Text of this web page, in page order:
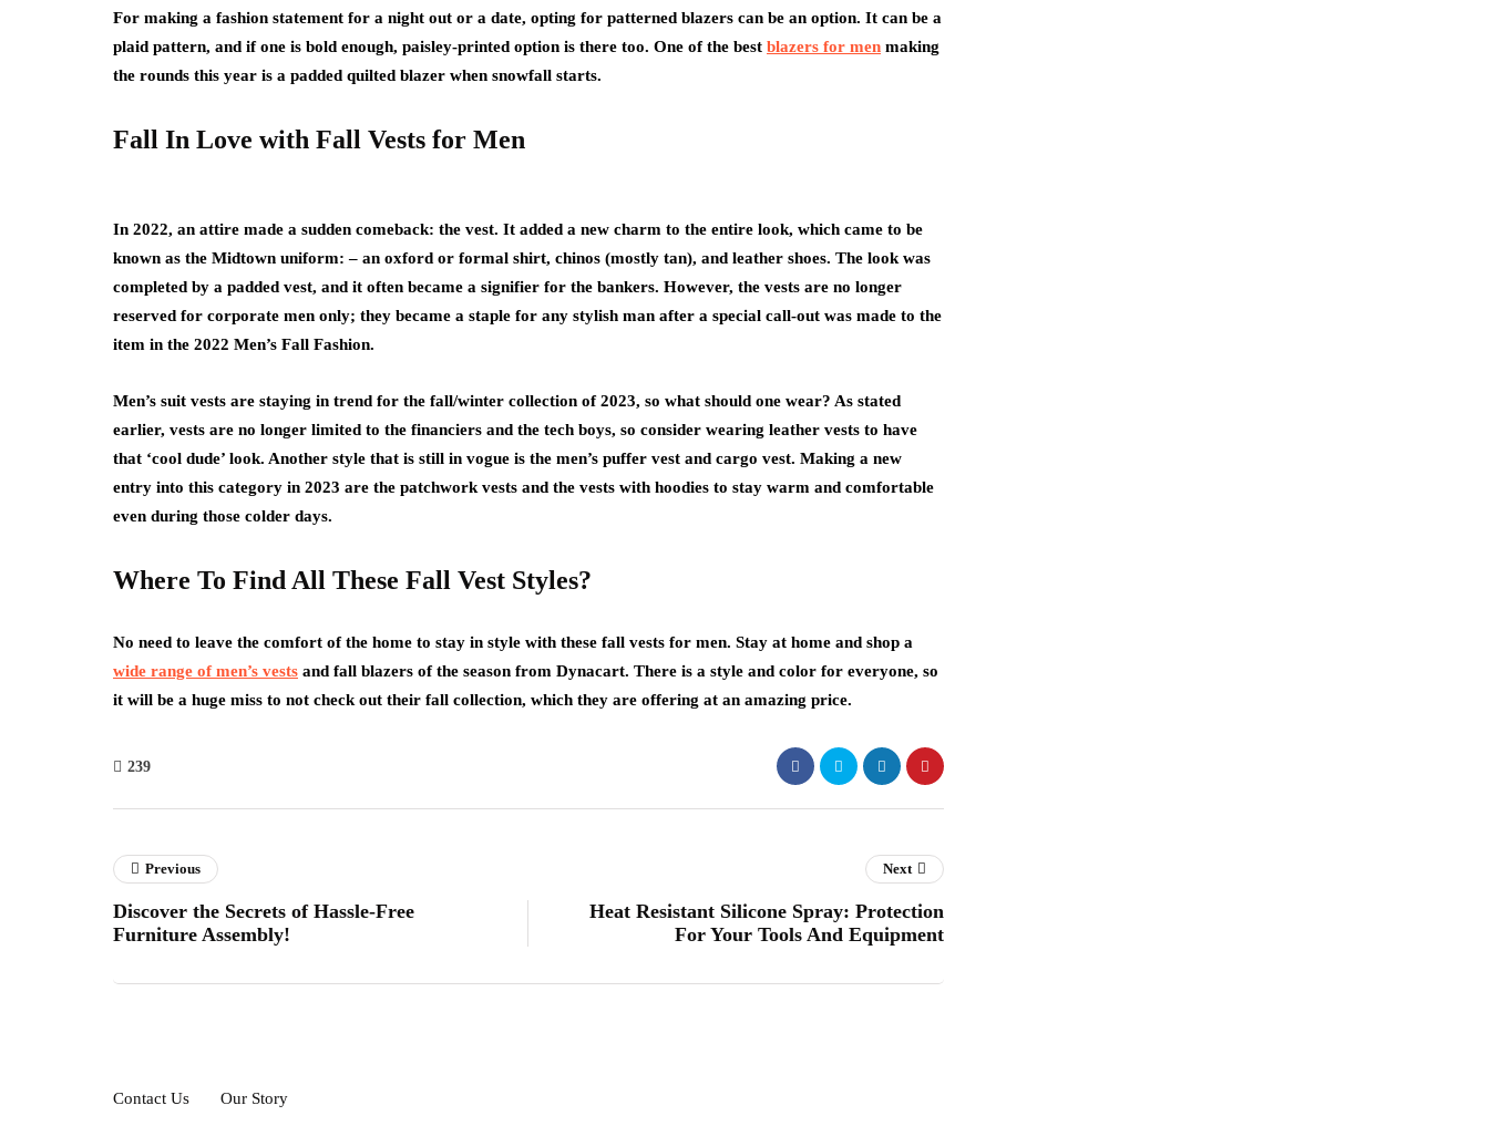
For making a fashion statement for a night out or a date, opting for patterned blazers can be an option. It can be a
plaid pattern, and if one is bold enough, paisley-printed option is there too. One of the best blazers for men making
the rounds this year is a padded quilted blazer when snowfall starts.
Fall In Love with Fall Vests for Men
In 2022, an attire made a sudden comeback: the vest. It added a new charm to the entire look, which came to be
known as the Midtown uniform: – an oxford or formal shirt, chinos (mostly tan), and leather shoes. The look was
completed by a padded vest, and it often became a signifier for the bankers. However, the vests are no longer
reserved for corporate men only; they became a staple for any stylish man after a special call-out was made to the
item in the 2022 Men’s Fall Fashion.
Men’s suit vests are staying in trend for the fall/winter collection of 2023, so what should one wear? As stated
earlier, vests are no longer limited to the financiers and the tech boys, so consider wearing leather vests to have
that ‘cool dude’ look. Another style that is still in vogue is the men’s puffer vest and cargo vest. Making a new
entry into this category in 2023 are the patchwork vests and the vests with hoodies to stay warm and comfortable
even during those colder days.
Where To Find All These Fall Vest Styles?
No need to leave the comfort of the home to stay in style with these fall vests for men. Stay at home and shop a
wide range of men’s vests and fall blazers of the season from Dynacart. There is a style and color for everyone, so
it will be a huge miss to not check out their fall collection, which they are offering at an amazing price.
239
Previous
Discover the Secrets of Hassle-Free
Furniture Assembly!
Next
Heat Resistant Silicone Spray: Protection
For Your Tools And Equipment
Contact Us Our Story